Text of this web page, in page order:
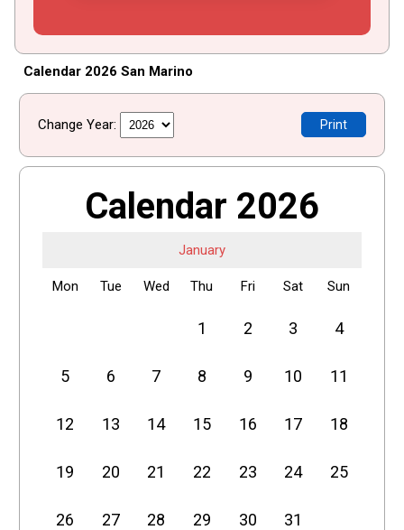
Calendar 2026 San Marino
Change Year: Print
Calendar 2026
January
Mon Tue Wed Thu Fri Sat Sun
1 2 3 4
5 6 7 8 9 10 11
12 13 14 15 16 17 18
19 20 21 22 23 24 25
26 27 28 29 30 31